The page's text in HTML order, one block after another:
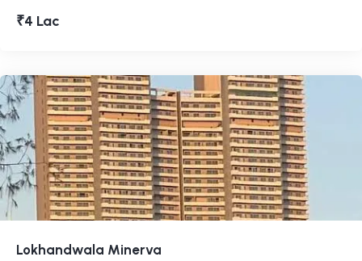
₹4 Lac
Lokhandwala Minerva